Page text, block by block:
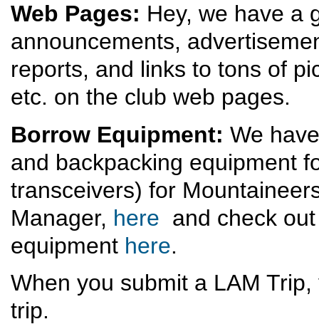
Web Pages: Hey, we have a
announcements,
reports, and links to tons of
etc. on the club web pages.
Borrow Equipment: We
and backpacking equipment
transceivers) for
Manager, here and check
equipment here.
When you submit a LAM
trip.